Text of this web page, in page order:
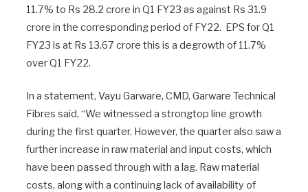
11.7% to Rs 28.2 crore in Q1 FY23 as against Rs 31.9
crore in the corresponding period of FY22. EPS for Q1
FY23 is at Rs 13.67 crore this is a degrowth of 11.7%
over Q1 FY22.
In a statement, Vayu Garware, CMD, Garware Technical
Fibres said, “We witnessed a strongtop line growth
during the first quarter. However, the quarter also saw a
further increase in raw material and input costs, which
have been passed through with a lag. Raw material
costs, along with a continuing lack of availability of